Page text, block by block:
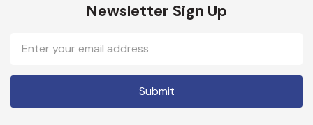
Newsletter Sign Up
Email
Address